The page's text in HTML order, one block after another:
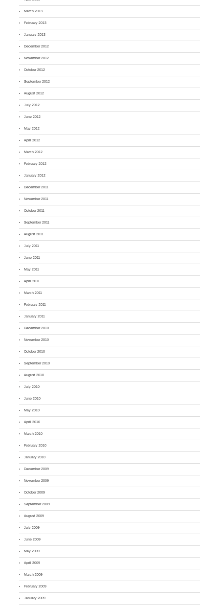
March 2013
February 2013
January 2013
December 2012
November 2012
October 2012
September 2012
August 2012
July 2012
June 2012
May 2012
April 2012
March 2012
February 2012
January 2012
December 2011
November 2011
October 2011
September 2011
August 2011
July 2011
June 2011
May 2011
April 2011
March 2011
February 2011
January 2011
December 2010
November 2010
October 2010
September 2010
August 2010
July 2010
June 2010
May 2010
April 2010
March 2010
February 2010
January 2010
December 2009
November 2009
October 2009
September 2009
August 2009
July 2009
June 2009
May 2009
April 2009
March 2009
February 2009
January 2009